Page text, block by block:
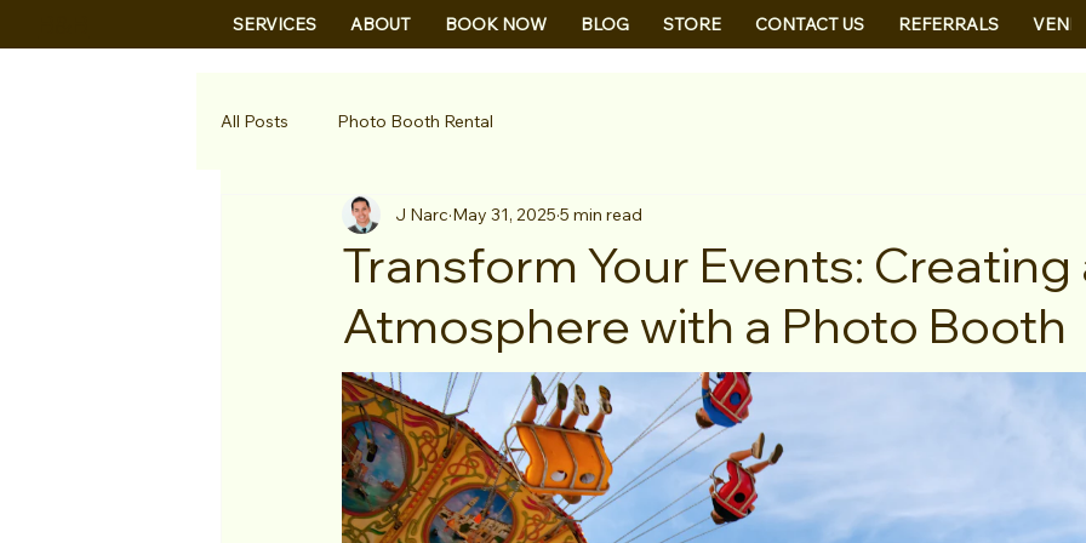
SERVICES ABOUT BOOK NOW BLOG STORE CONTACT US REFERRALS
All Posts Photo Booth Rental
Transform Your Events: Creating
Atmosphere with a Photo Booth
J Narc May 31, 2025 5 min read